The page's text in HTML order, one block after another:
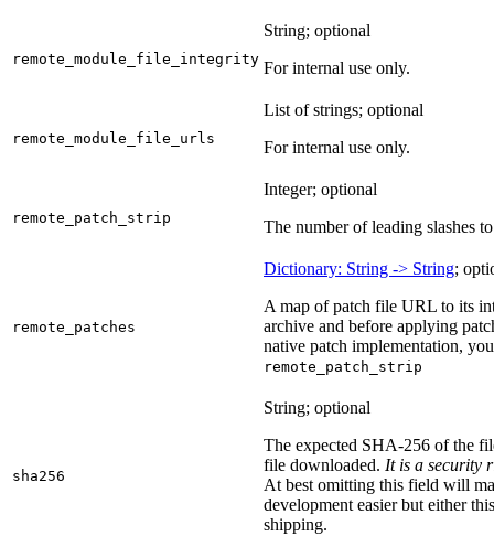
remote_module_file_integrity
String; optional
For internal use only.
remote_module_file_urls
List of strings; optional
For internal use only.
remote_patch_strip
Integer; optional
The number of leading slashes
remote_patches
Dictionary: String -> String;
A map of patch file URL to its
archive and before applying
native patch implementation,
remote_patch_strip
sha256
String; optional
The expected SHA-256 of the
file downloaded. It is a security
At best omitting this field will
development easier but either
shipping.